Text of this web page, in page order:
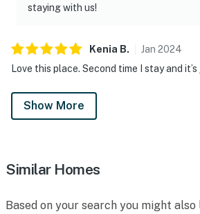
staying with us!
Kenia B. Jan 2024
Love this place. Second time I stay and
Show More
Similar Homes
Based on your search you might also